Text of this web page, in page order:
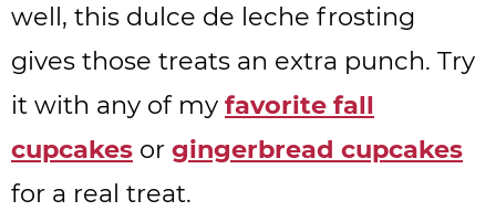
well, this dulce de leche frosting
gives those treats an extra punch. Try
it with any of my favorite fall
cupcakes or gingerbread cupcakes
for a real treat.